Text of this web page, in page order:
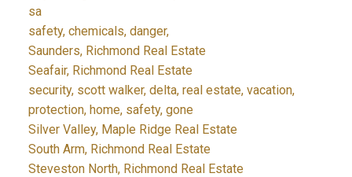
sa
safety, chemicals, danger,
Saunders, Richmond Real Estate
Seafair, Richmond Real Estate
security, scott walker, delta, real estate, vacation,
protection, home, safety, gone
Silver Valley, Maple Ridge Real Estate
South Arm, Richmond Real Estate
Steveston North, Richmond Real Estate